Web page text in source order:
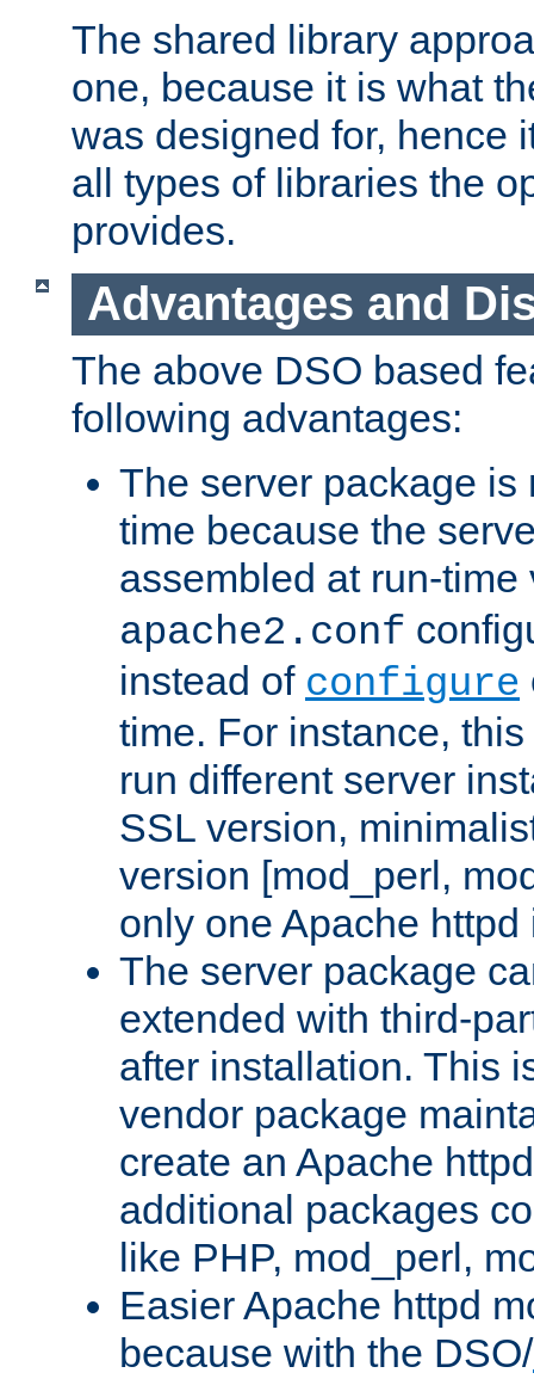
The shared library
one, because it is what
was designed for, hence
all types of libraries the
provides.
Advantages and
The above DSO based
following advantages:
The server package is
time because the
assembled at run-
apache2.conf
instead of configure
time. For instance,
run different server
SSL version,
version [mod_perl,
only one Apache
The server package
extended with third-
after installation. This
vendor package
create an Apache
additional packages
like PHP, mod_perl,
Easier Apache httpd
because with the DSO/